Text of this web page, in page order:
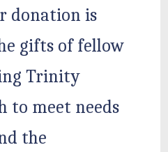
donation is
gifts of fellow
Trinity
to meet needs
the